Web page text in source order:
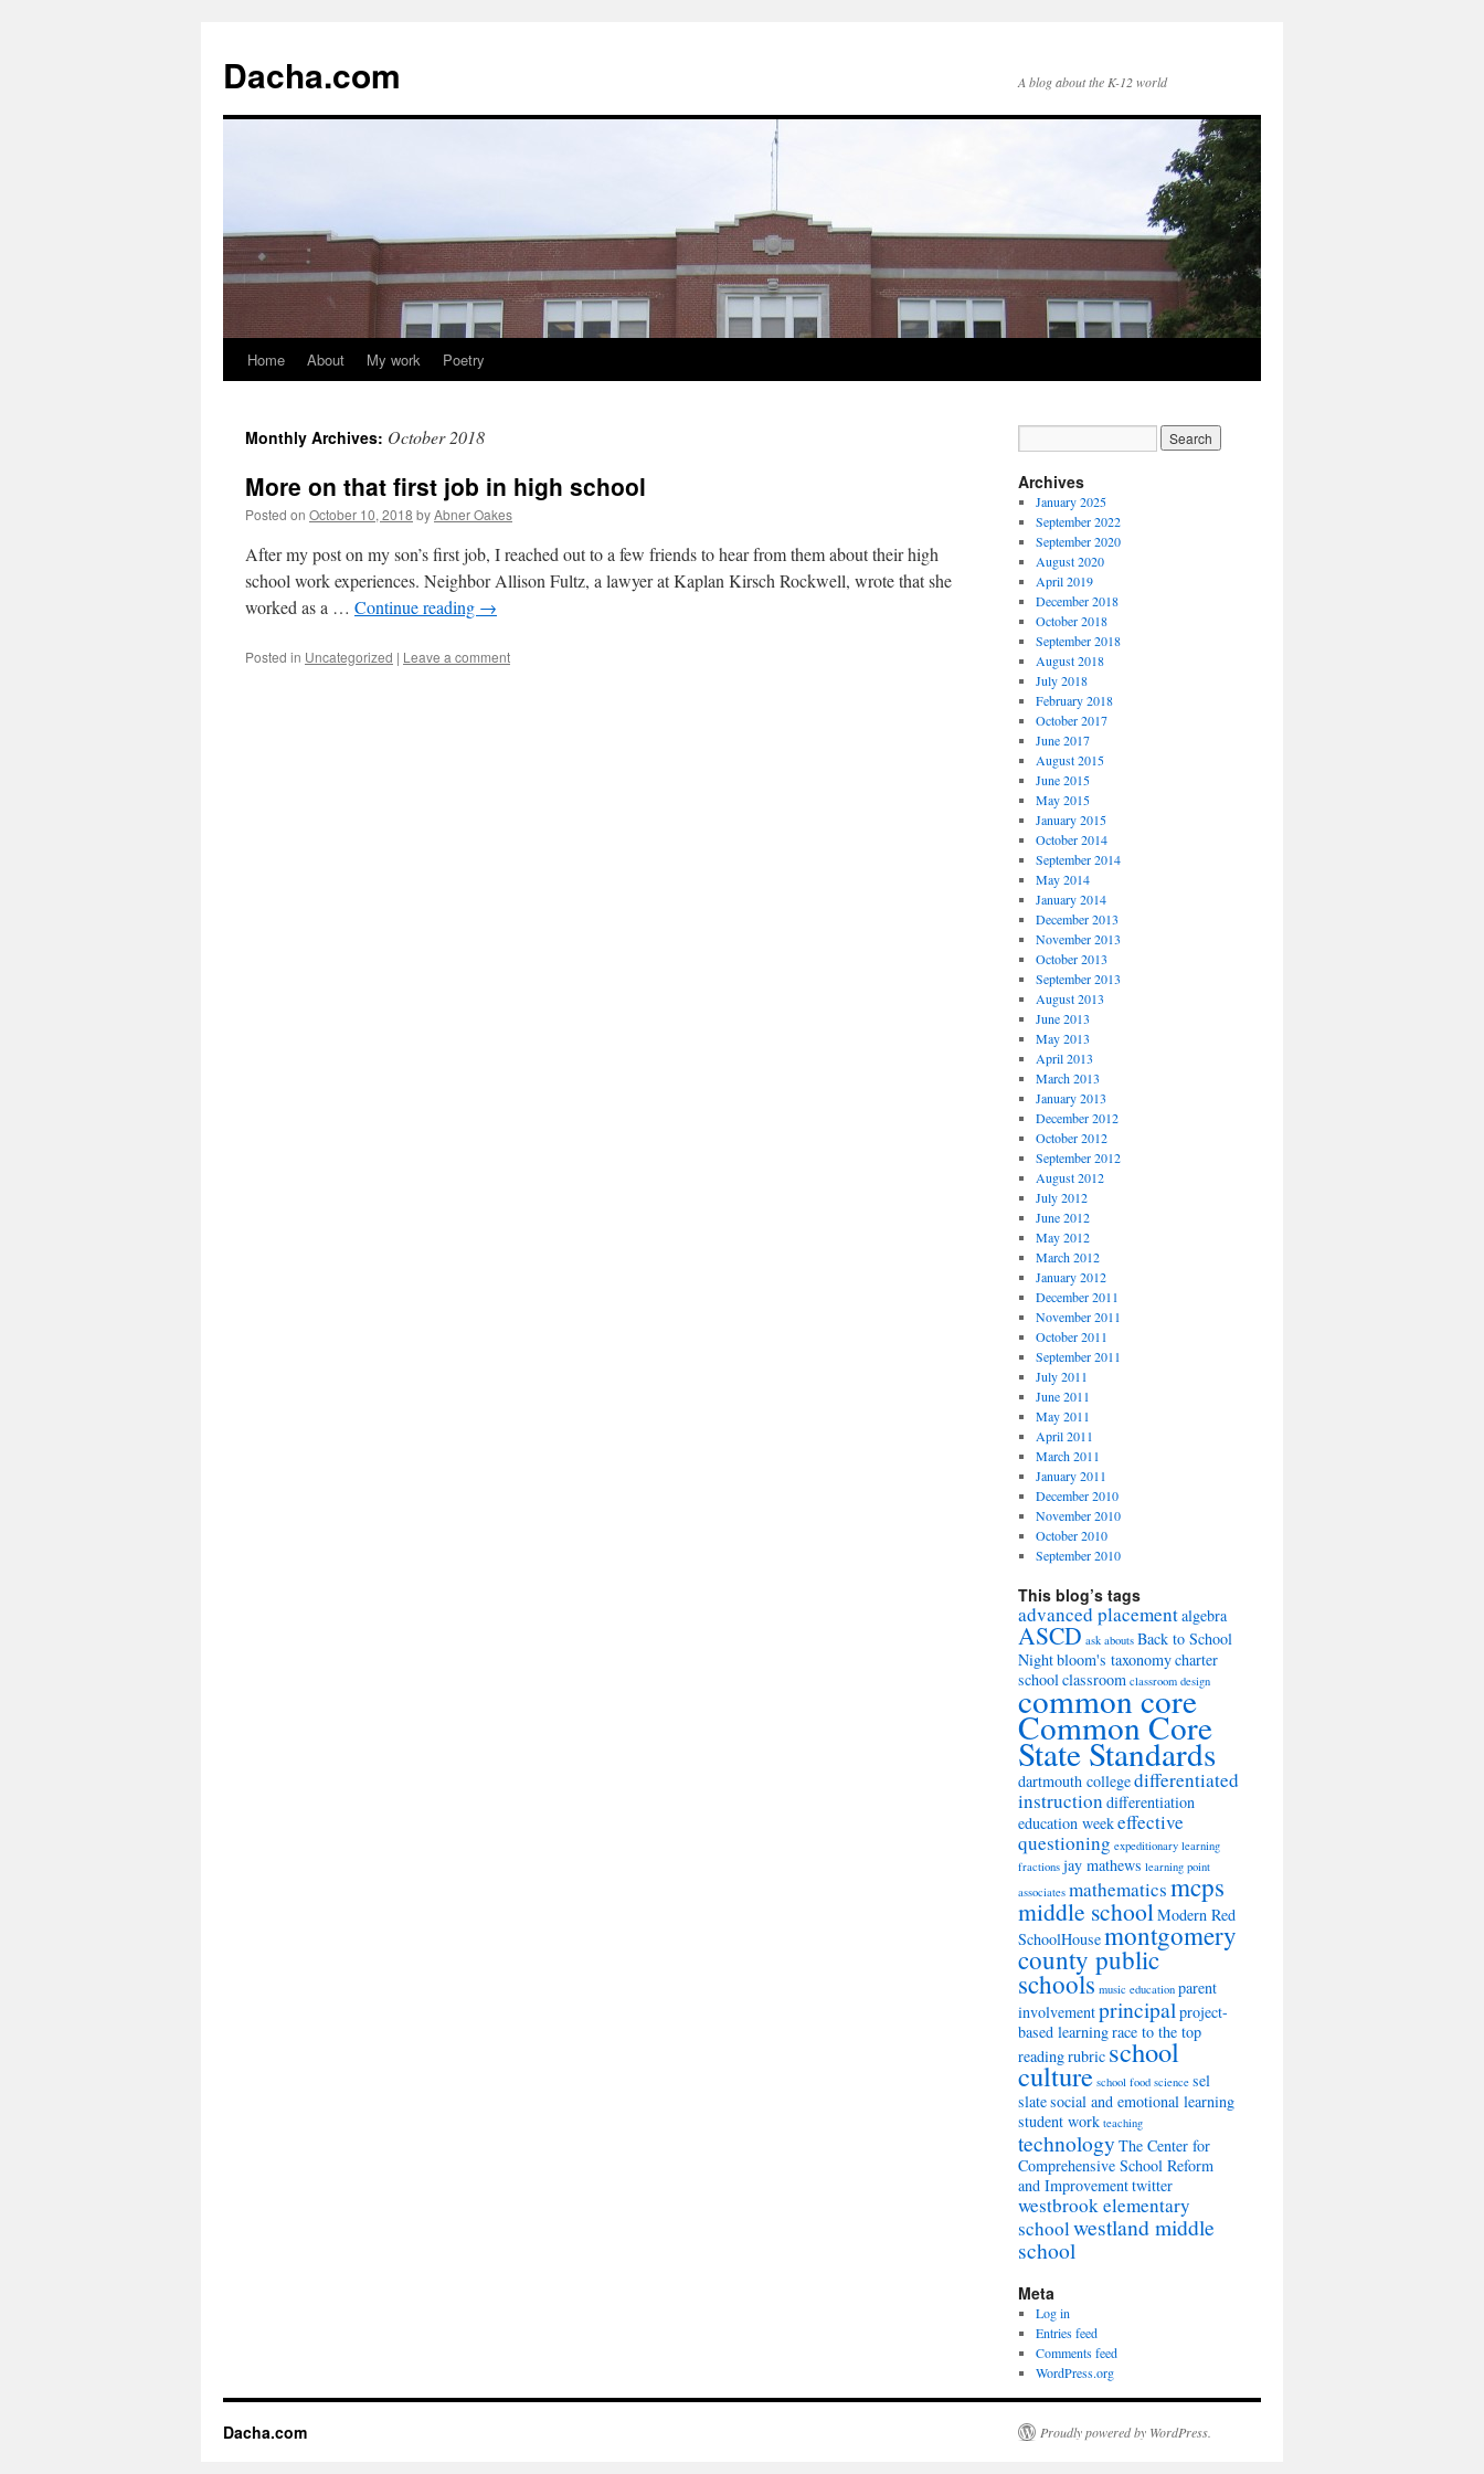
Dacha.com A blog about the K-12 world
Home About My work Poetry
Monthly Archives: October 2018
More on that first job in high school
Posted on October 10, 2018 byAbner Oakes
After my post on my son’s first job, I reached out to a few friends to hear from them about their high
school work experiences. Neighbor Allison Fultz, a lawyer at Kaplan Kirsch Rockwell, wrote that she
worked as a … Continue reading →
Posted in Uncategorized | Leave a comment
Archives
January 2025
September 2022
September 2020
August 2020
April 2019
December 2018
October 2018
September 2018
August 2018
July 2018
February 2018
October 2017
June 2017
August 2015
June 2015
May 2015
January 2015
October 2014
September 2014
May 2014
January 2014
December 2013
November 2013
October 2013
September 2013
August 2013
June 2013
May 2013
April 2013
March 2013
January 2013
December 2012
October 2012
September 2012
August 2012
July 2012
June 2012
May 2012
March 2012
January 2012
December 2011
November 2011
October 2011
September 2011
July 2011
June 2011
May 2011
April 2011
March 2011
January 2011
December 2010
November 2010
October 2010
September 2010
This blog’s tags
advanced placementalgebra
ASCD ask abouts Back to School
Nightbloom's taxonomycharter
schoolclassroom classroom design
common core
Common Core
State Standards
dartmouth collegedifferentiated
instructiondifferentiation
education weekeffective
questioning expeditionary learning
fractions jay mathews learning point
associates mathematicsmcps
middle schoolModern Red
SchoolHousemontgomery
county public
schools music education parent
involvementprincipal project-
based learningrace to the top
readingrubric school
culture school food science sel
slatesocial and emotional learning
student work teaching
technologyThe Center for
Comprehensive School Reform
and Improvementtwitter
westbrook elementary
schoolwestland middle
school
Meta
Log in
Entries feed
Comments feed
WordPress.org
Dacha.com Proudly powered by WordPress.